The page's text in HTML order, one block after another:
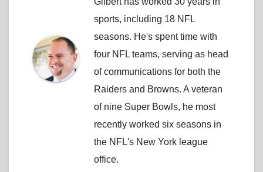
sports, including 18 NFL
seasons. He's spent time with
four NFL teams, serving as head
of communications for both the
Raiders and Browns. A veteran
of nine Super Bowls, he most
recently worked six seasons in
the NFL's New York league
office.